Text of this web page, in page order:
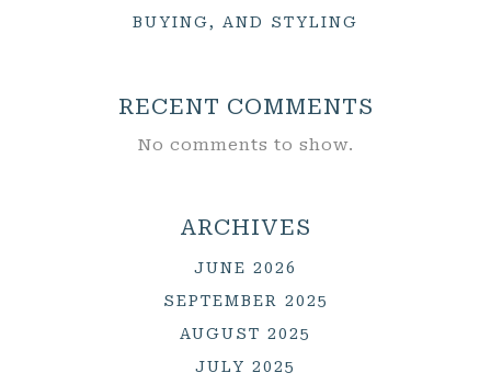
BUYING, AND STYLING
RECENT COMMENTS
No comments to show.
ARCHIVES
JUNE 2026
SEPTEMBER 2025
AUGUST 2025
JULY 2025